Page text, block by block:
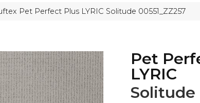
Pet Perfect Plus LYRIC Solitude 00551_ZZ257
Pet
LYRIC
Solitude